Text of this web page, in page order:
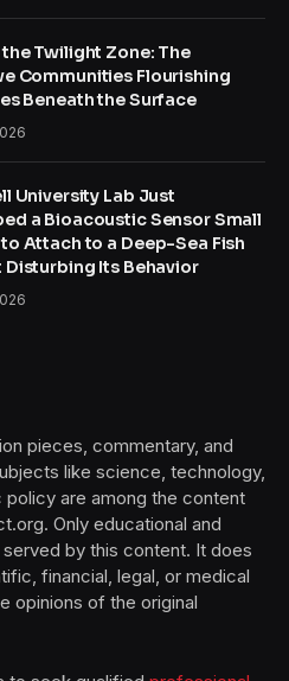
Twilight Zone: The
Communities Flourishing
Beneath the Surface
University Lab Just
a Bioacoustic Sensor Small
Attach to a Deep-Sea Fish
Its Behavior
pieces, commentary, and
like science, technology,
are among the content
Only educational and
by this content. It does
financial, legal, or medical
opinions of the original